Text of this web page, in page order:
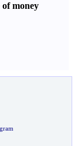
money